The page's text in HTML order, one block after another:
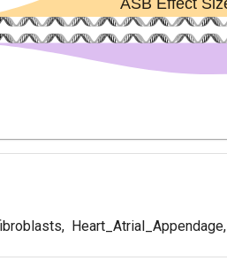
, Heart_Atrial_Appendage,